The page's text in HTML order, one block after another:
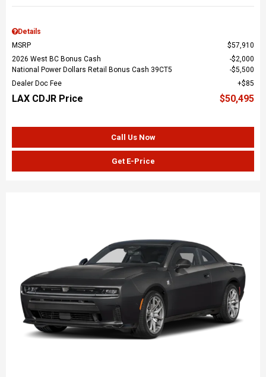
Details
MSRP
$57,910
2026 West BC Bonus Cash
$2,000
National Power Dollars Retail Bonus Cash 39CT5
$5,500
Dealer Doc Fee
$85
LAX CDJR Price $50,495
Call Us Now
Get E-Price